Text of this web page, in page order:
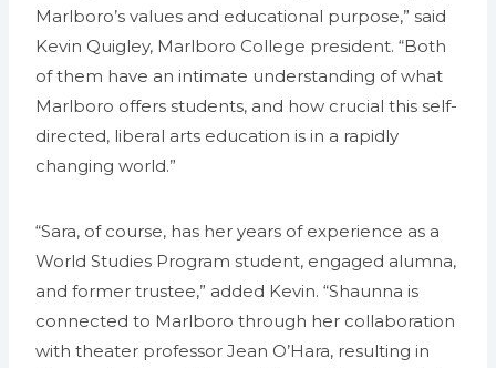
Marlboro’s values and educational purpose,” said
Kevin Quigley, Marlboro College president. “Both
of them have an intimate understanding of what
Marlboro offers students, and how crucial this self-
directed, liberal arts education is in a rapidly
changing world.”
“Sara, of course, has her years of experience as a
World Studies Program student, engaged alumna,
and former trustee,” added Kevin. “Shaunna is
connected to Marlboro through her collaboration
with theater professor Jean O’Hara, resulting in